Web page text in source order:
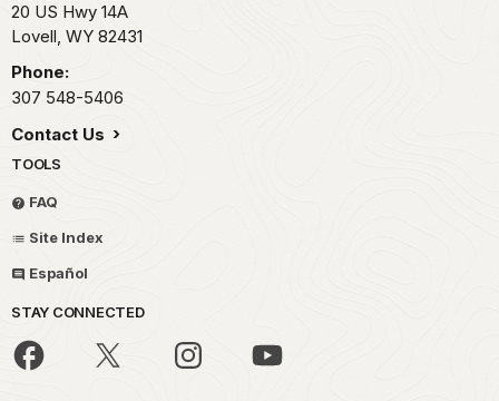
20 US Hwy 14A
Lovell, WY 82431
Phone:
307 548-5406
Contact Us
TOOLS
FAQ
Site Index
Español
STAY CONNECTED